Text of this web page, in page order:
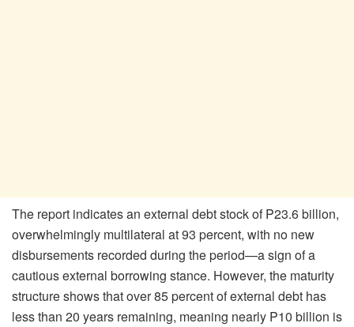
The report indicates an external debt stock of P23.6 billion,
overwhelmingly multilateral at 93 percent, with no new
disbursements recorded during the period—a sign of a
cautious external borrowing stance. However, the maturity
structure shows that over 85 percent of external debt has
less than 20 years remaining, meaning nearly P10 billion is